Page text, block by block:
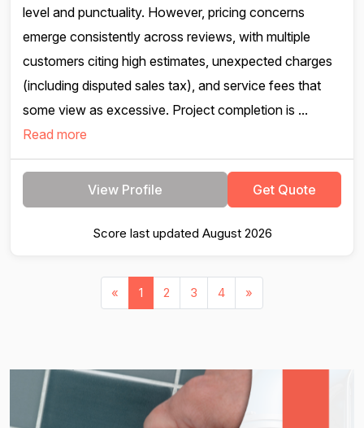
level and punctuality. However, pricing concerns
emerge consistently across reviews, with multiple
customers citing high estimates, unexpected charges
(including disputed sales tax), and service fees that
some view as excessive. Project completion is ...
Read more
View Profile Get Quote
Score last updated August 2026
« 1 2 3 4 »